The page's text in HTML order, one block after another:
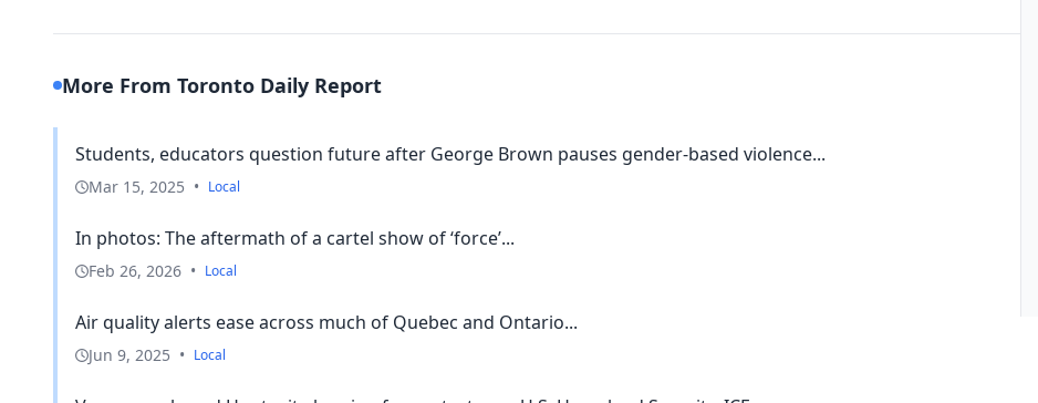
More From Toronto Daily Report
Students, educators question future after George Brown pauses gender-based violence...
Mar 15, 2025 • Local
In photos: The aftermath of a cartel show of ‘force’...
Feb 26, 2026 • Local
Air quality alerts ease across much of Quebec and Ontario...
Jun 9, 2025 • Local